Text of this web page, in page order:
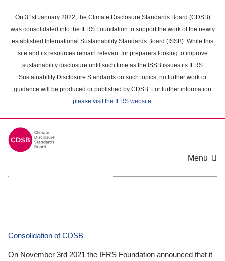
main
content
On 31st January 2022, the Climate Disclosure Standards Board (CDSB)
was consolidated into the IFRS Foundation to support the work of the newly
established International Sustainability Standards Board (ISSB). While this
site and its resources remain relevant for preparers looking to improve
sustainability disclosure until such time as the ISSB issues its IFRS
Sustainability Disclosure Standards on such topics, no further work or
guidance will be produced or published by CDSB. For further information
please visit the IFRS website.
Menu
Consolidation of CDSB
On November 3rd 2021 the IFRS Foundation announced that it